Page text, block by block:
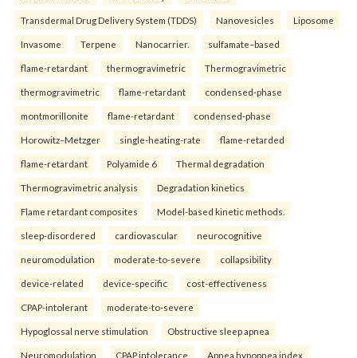
Transdermal Drug Delivery System (TDDS) Nanovesicles Liposome
Invasome Terpene Nanocarrier. sulfamate–based
flame-retardant thermogravimetric Thermogravimetric
thermogravimetric flame-retardant condensed-phase
montmorillonite flame-retardant condensed-phase
Horowitz–Metzger single-heating-rate flame-retarded
flame-retardant Polyamide 6 Thermal degradation
Thermogravimetric analysis Degradation kinetics
Flame retardant composites Model-based kinetic methods.
sleep-disordered cardiovascular neurocognitive
neuromodulation moderate-to-severe collapsibility
device-related device-specific cost-effectiveness
CPAP-intolerant moderate-to-severe
Hypoglossal nerve stimulation Obstructive sleep apnea
Neuromodulation CPAP intolerance Apnea hypopnea index